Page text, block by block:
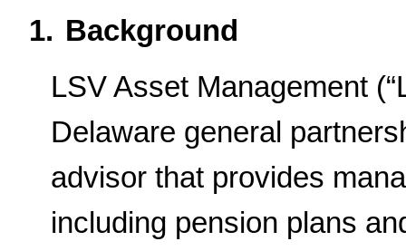
1. Background
LSV Asset Management
Delaware general
advisor that provides
including pension plans